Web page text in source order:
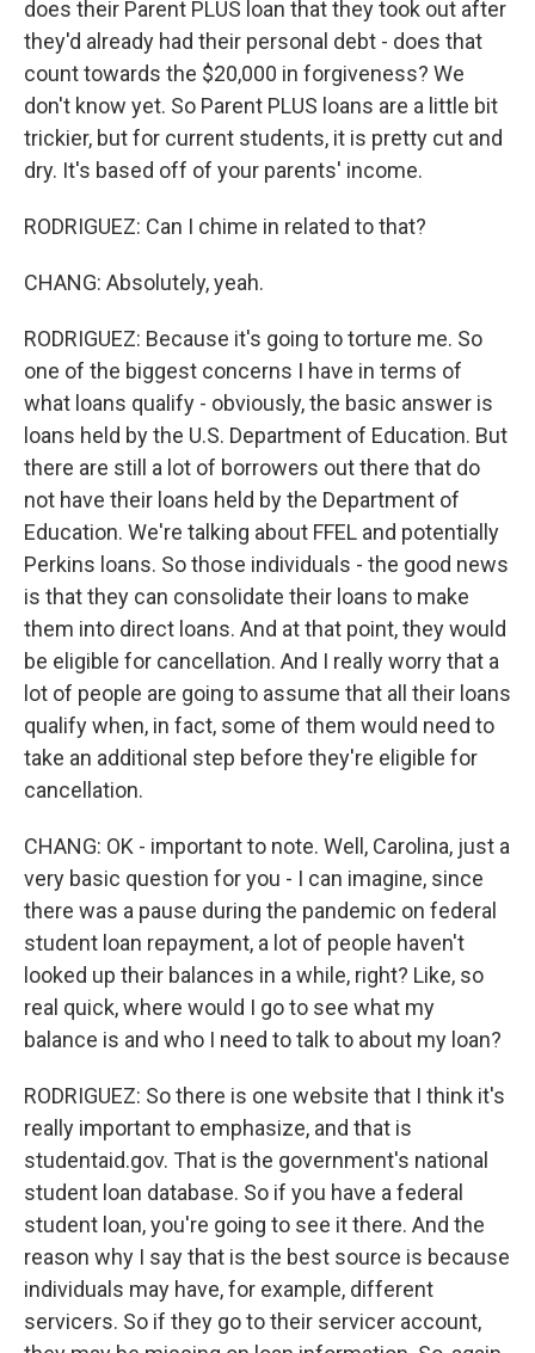
does their Parent PLUS loan that they took out after
they'd already had their personal debt - does that
count towards the $20,000 in forgiveness? We
don't know yet. So Parent PLUS loans are a little bit
trickier, but for current students, it is pretty cut and
dry. It's based off of your parents' income.
RODRIGUEZ: Can I chime in related to that?
CHANG: Absolutely, yeah.
RODRIGUEZ: Because it's going to torture me. So
one of the biggest concerns I have in terms of
what loans qualify - obviously, the basic answer is
loans held by the U.S. Department of Education. But
there are still a lot of borrowers out there that do
not have their loans held by the Department of
Education. We're talking about FFEL and potentially
Perkins loans. So those individuals - the good news
is that they can consolidate their loans to make
them into direct loans. And at that point, they would
be eligible for cancellation. And I really worry that a
lot of people are going to assume that all their loans
qualify when, in fact, some of them would need to
take an additional step before they're eligible for
cancellation.
CHANG: OK - important to note. Well, Carolina, just a
very basic question for you - I can imagine, since
there was a pause during the pandemic on federal
student loan repayment, a lot of people haven't
looked up their balances in a while, right? Like, so
real quick, where would I go to see what my
balance is and who I need to talk to about my loan?
RODRIGUEZ: So there is one website that I think it's
really important to emphasize, and that is
studentaid.gov. That is the government's national
student loan database. So if you have a federal
student loan, you're going to see it there. And the
reason why I say that is the best source is because
individuals may have, for example, different
servicers. So if they go to their servicer account,